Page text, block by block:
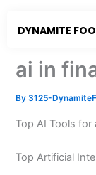
DYNAMITE
ai in
By3125-
Top AI Tools for
Top Artificial